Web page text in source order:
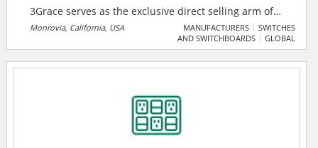
3Grace serves as the exclusive direct selling arm of
Trimone Technology Co. Ltd, a trusted manufacturer
of high-quality electrical components. They specialize
as GFCIs, USB outlets, switches, and receptacles
Monrovia, California, USA MANUFACTURERS
SWITCHES
AND SWITCHBOARDS
GLOBAL